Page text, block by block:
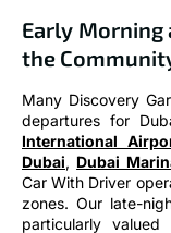
Early Morning
the
Many Discovery
departures for
International
Dubai, Dubai
Car With Driver
zones. Our late-
particularly